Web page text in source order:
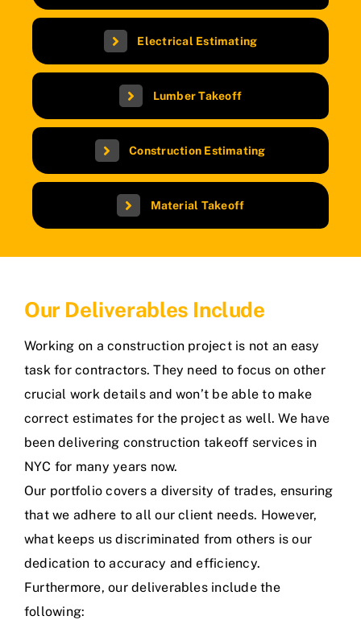
Electrical Estimating
Lumber Takeoff
Construction Estimating
Material Takeoff
Our Deliverables Include
Working on a construction project is not an easy
task for contractors. They need to focus on other
crucial work details and won’t be able to make
correct estimates for the project as well. We have
been delivering construction takeoff services in
NYC for many years now.
Our portfolio covers a diversity of trades, ensuring
that we adhere to all our client needs. However,
what keeps us discriminated from others is our
dedication to accuracy and efficiency.
Furthermore, our deliverables include the
following: